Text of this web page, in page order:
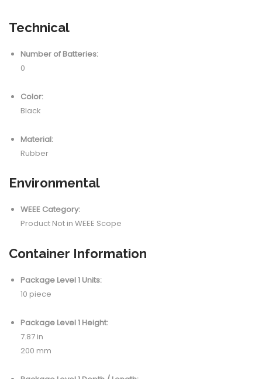
Technical
Number of Batteries:
0
Color:
Black
Material:
Rubber
Environmental
WEEE Category:
Product Not in WEEE Scope
Container Information
Package Level 1 Units:
10 piece
Package Level 1 Height:
7.87 in
200 mm